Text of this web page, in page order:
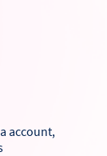
account,